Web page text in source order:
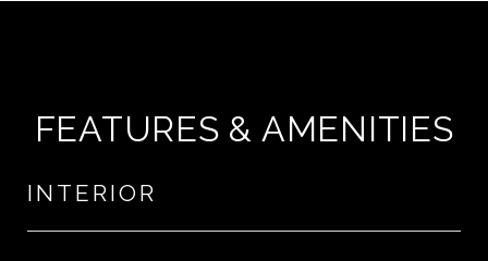
FEATURES & AMENITIES
INTERIOR